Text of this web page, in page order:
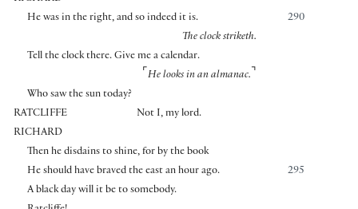
290
He was in the right, and so indeed it is.
The clock striketh.
Tell the clock there. Give me a calendar.
⌜ He looks in an almanac. ⌝
Who saw the sun today?
RATCLIFFE
Not I, my lord.
RICHARD
Then he disdains to shine, for by the book
295
He should have braved the east an hour ago.
A black day will it be to somebody.